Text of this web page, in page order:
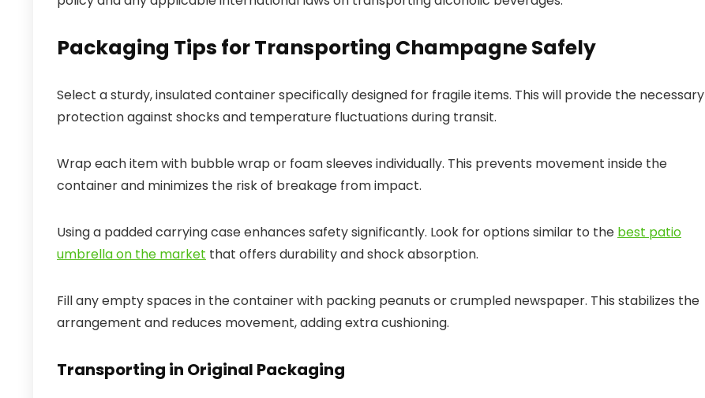
Packaging Tips for Transporting Champagne Safely
Select a sturdy, insulated container specifically designed for fragile items. This will provide the necessary
protection against shocks and temperature fluctuations during transit.
Wrap each item with bubble wrap or foam sleeves individually. This prevents movement inside the
container and minimizes the risk of breakage from impact.
Using a padded carrying case enhances safety significantly. Look for options similar to the best patio
umbrella on the market that offers durability and shock absorption.
Fill any empty spaces in the container with packing peanuts or crumpled newspaper. This stabilizes the
arrangement and reduces movement, adding extra cushioning.
Transporting in Original Packaging